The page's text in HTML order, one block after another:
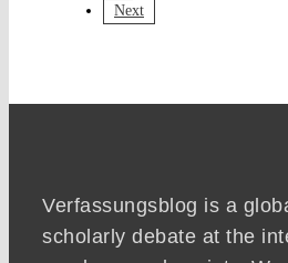
Next
Verfassungsblog is a
scholarly debate at the